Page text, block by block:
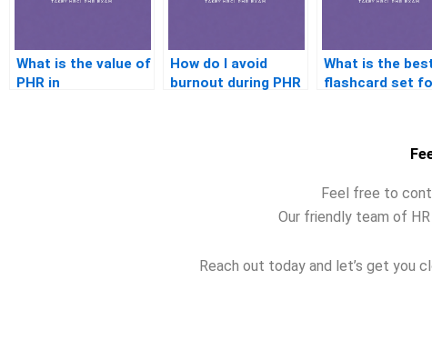
What is the value of
PHR in
How do I avoid
burnout during PHR
What is the
flashcard set
Feel free to
Our friendly team of
Reach out today and let’s get you